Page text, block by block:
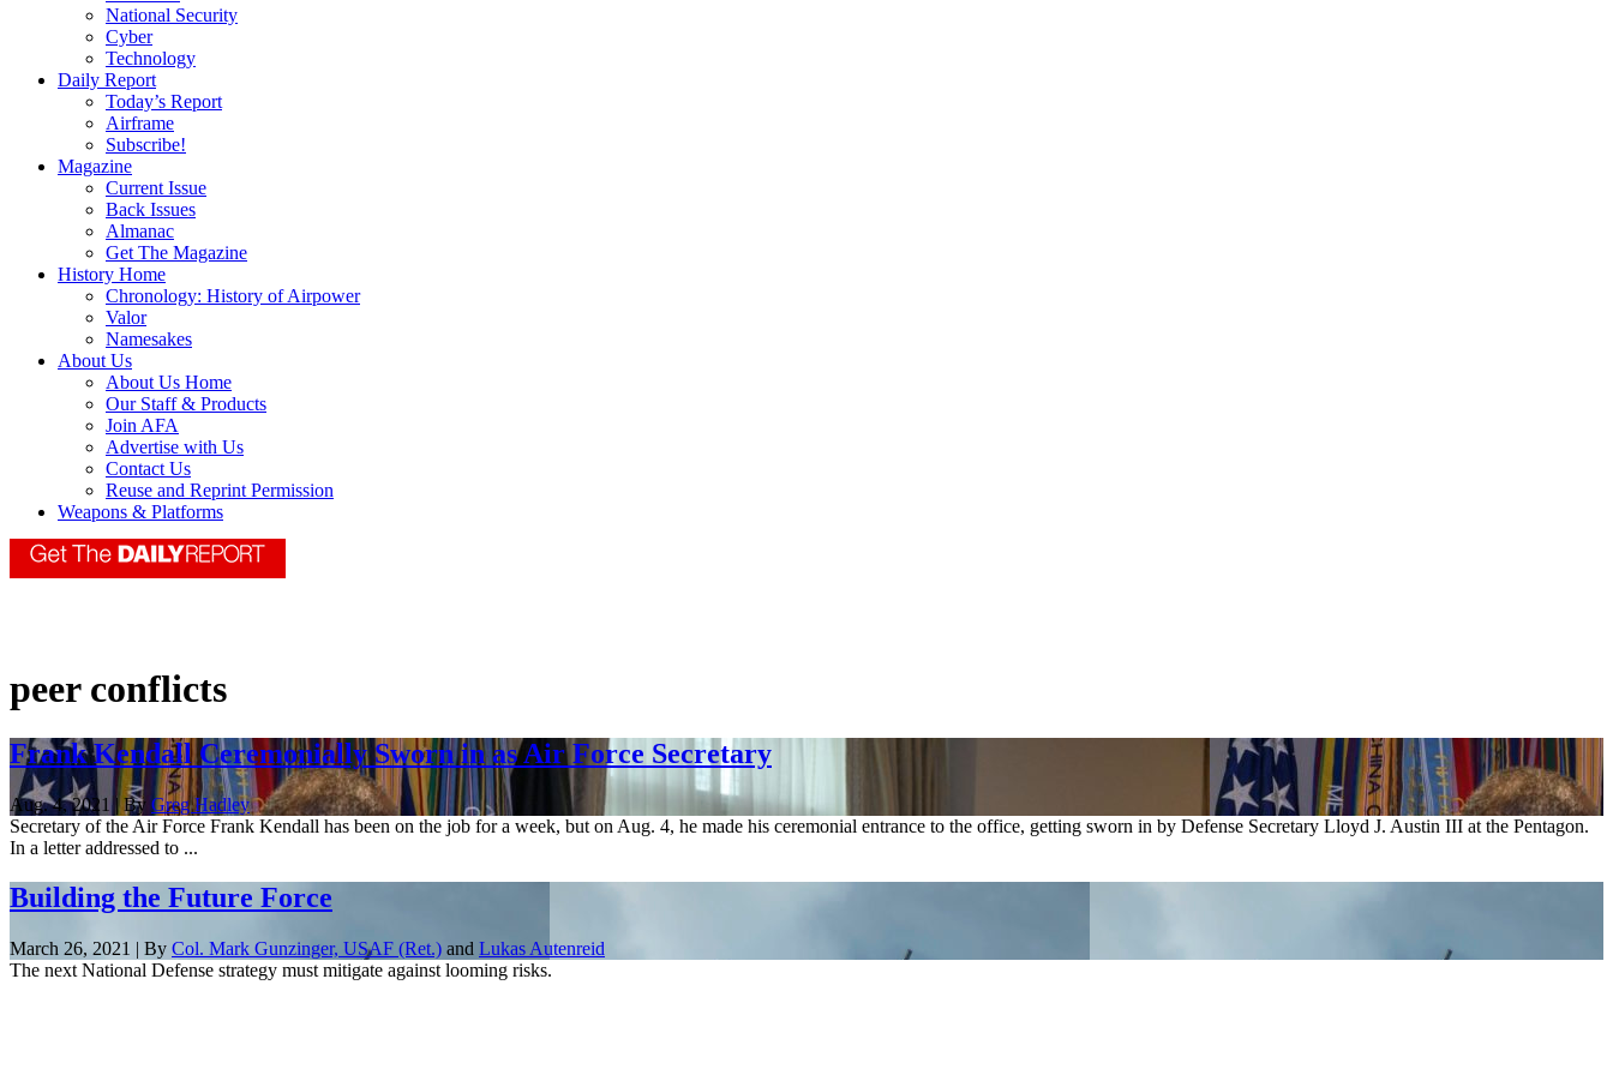
National Security
Cyber
Technology
Daily Report
Today’s Report
Airframe
Subscribe!
Magazine
Current Issue
Back Issues
Almanac
Get The Magazine
History Home
Chronology: History of Airpower
Valor
Namesakes
About Us
About Us Home
Our Staff & Products
Join AFA
Advertise with Us
Contact Us
Reuse and Reprint Permission
Weapons & Platforms
peer conflicts
Frank Kendall Ceremonially Sworn in as Air Force Secretary
Aug. 4, 2021 | By Greg Hadley
Secretary of the Air Force Frank Kendall has been on the job for a week, but on Aug. 4, he made his ceremonial entrance to the office, getting sworn in by Defense Secretary Lloyd J. Austin III at the Pentagon.
In a letter addressed to ...
Building the Future Force
March 26, 2021 | By Col. Mark Gunzinger, USAF (Ret.) and Lukas Autenreid
The next National Defense strategy must mitigate against looming risks.